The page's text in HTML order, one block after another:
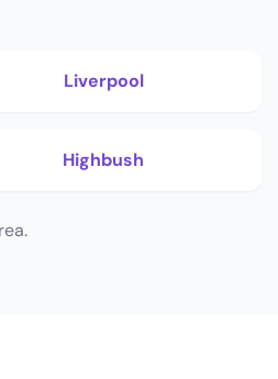
Liverpool
Highbush